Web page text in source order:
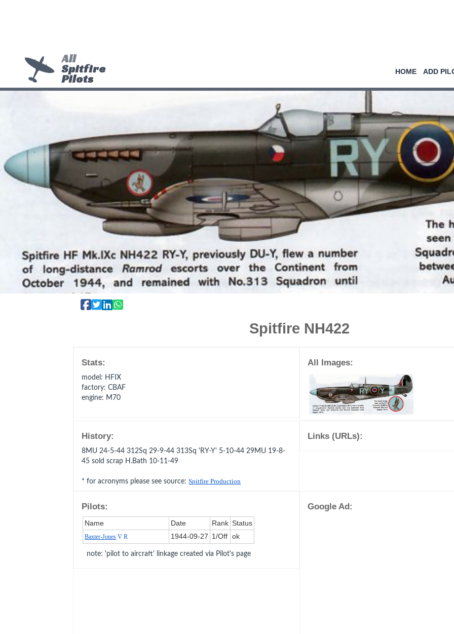
All
Spitfire
Pilots
HOME ADD
Spitfire NH422
Stats:
model : HFIX
factory: CBAF
engine: M70
All Images:
History:
8MU 24-5-44 312Sq 29-9-44 313Sq 'RY-Y' 5-10-44 29MU 19-8-
45 sold scrap H.Bath 10-11-49
* for acronyms please see source:Spitfire Production
Links (URLs):
Pilots:
Name Date Rank Status
Baxter-Jones V R 1944‑09‑27 1/Off ok
note: 'pilot to aircraft' linkage created via Pilot's page
Google Ad: